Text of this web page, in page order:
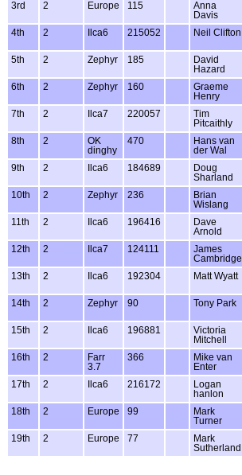
3rd 2 Europe 115
Anna
Davis
4th
2 Ilca6 215052 Neil Clifton
5th 2 Zephyr 185
David
Hazard
6th
2 Zephyr 160
Graeme
Henry
7th
2 Ilca7 220057
Tim
Pitcaithly
8th
2
OK
dinghy
470
Hans van
der Wal
9th
2 Ilca6 184689
Doug
Sharland
10th
2 Zephyr 236
Brian
Wislang
11th
2 Ilca6 196416
Dave
Arnold
12th
2 Ilca7 124111
James
Cambridge
13th
2 Ilca6 192304 Matt Wyatt
14th
2 Zephyr 90 Tony Park
15th
2 Ilca6 196881
Victoria
Mitchell
16th
2
Farr
3.7
366
Mike van
Enter
17th
2 Ilca6 216172
Logan
hanlon
18th
2 Europe 99
Mark
Turner
19th
2 Europe 77
Mark
Sutherland